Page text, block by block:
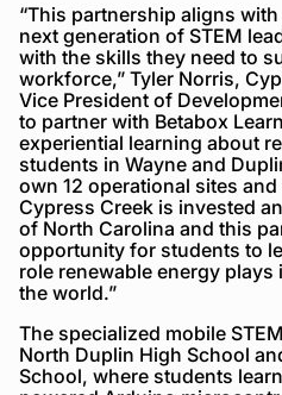
“This partnership aligns
next generation of STEM
with the skills they need to
workforce,” Tyler Norris,
Vice President of
to partner with Betabox
experiential learning about
students in Wayne and
own 12 operational sites
Cypress Creek is invested
of North Carolina and this
opportunity for students to
role renewable energy
the world.”
The specialized mobile
North Duplin High School
School, where students